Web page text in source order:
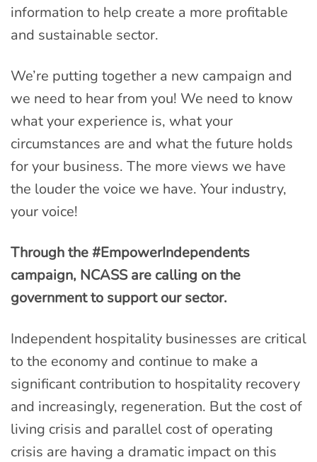
information to help create a more profitable
and sustainable sector.
We’re putting together a new campaign and
we need to hear from you! We need to know
what your experience is, what your
circumstances are and what the future holds
for your business. The more views we have
the louder the voice we have. Your industry,
your voice!
Through the #EmpowerIndependents
campaign, NCASS are calling on the
government to support our sector.
Independent hospitality businesses are critical
to the economy and continue to make a
significant contribution to hospitality recovery
and increasingly, regeneration. But the cost of
living crisis and parallel cost of operating
crisis are having a dramatic impact on this